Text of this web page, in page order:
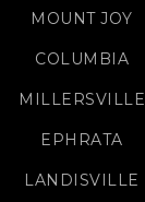
MOUNT JOY
COLUMBIA
MILLERSVILLE
EPHRATA
LANDISVILLE